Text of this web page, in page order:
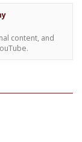
content, and